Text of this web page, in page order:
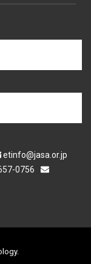
etinfo@jasa.or.jp
0756